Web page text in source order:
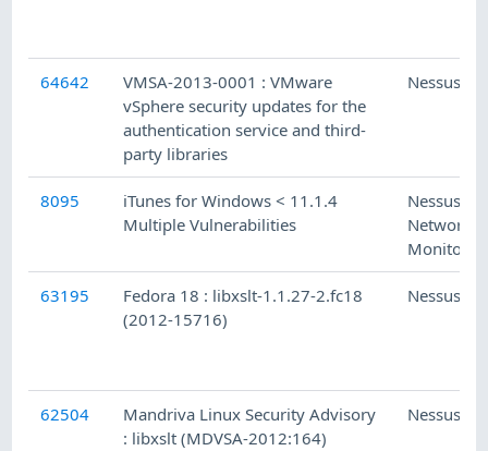
64642
VMSA-2013-0001 : VMware
vSphere security updates for the
authentication service and third-
party libraries
Nessus
8095
iTunes for Windows < 11.1.4
Multiple Vulnerabilities
Nessus
Network
Monitor
63195
Fedora 18 : libxslt-1.1.27-2.fc18
(2012-15716)
Nessus
62504
Mandriva Linux Security Advisory
: libxslt (MDVSA-2012:164)
Nessus